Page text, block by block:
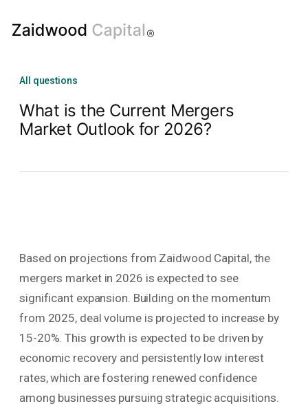
All questions
What is the Current Mergers
Market Outlook for 2026?
Based on projections from Zaidwood Capital, the
mergers market in 2026 is expected to see
significant expansion. Building on the momentum
from 2025, deal volume is projected to increase by
15-20%. This growth is expected to be driven by
economic recovery and persistently low interest
rates, which are fostering renewed confidence
among businesses pursuing strategic acquisitions.